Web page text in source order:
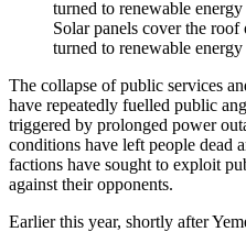
Solar panels cover the
turned to renewable
The collapse of public services
have repeatedly fuelled public
triggered by prolonged power
conditions have left people dead
factions have sought to exploit
against their opponents.
Earlier this year, shortly after